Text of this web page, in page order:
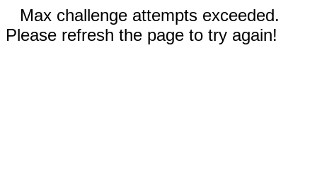
Max challenge attempts exceeded.
Please refresh the page to try again!